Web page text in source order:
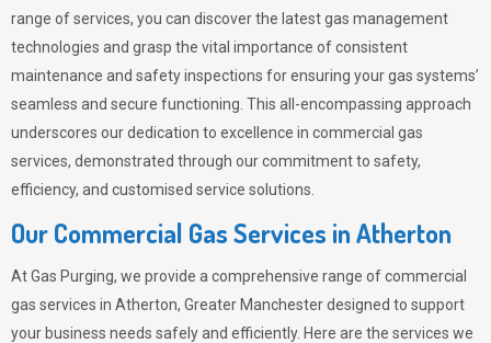
range of services, you can discover the latest gas management
technologies and grasp the vital importance of consistent
maintenance and safety inspections for ensuring your gas systems’
seamless and secure functioning. This all-encompassing approach
underscores our dedication to excellence in commercial gas
services, demonstrated through our commitment to safety,
efficiency, and customised service solutions.
Our Commercial Gas Services in Atherton
AtGas Purging, we provide a comprehensive range of commercial
gas services in Atherton, Greater Manchester designed to support
your business needs safely and efficiently. Here are the services we